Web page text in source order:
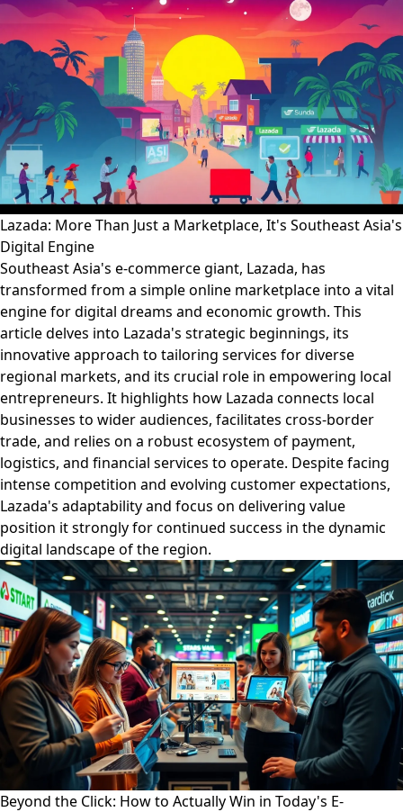
Lazada: More Than Just a Marketplace, It's Southeast Asia's
Digital Engine
Southeast Asia's e-commerce giant, Lazada, has
transformed from a simple online marketplace into a vital
engine for digital dreams and economic growth. This
article delves into Lazada's strategic beginnings, its
innovative approach to tailoring services for diverse
regional markets, and its crucial role in empowering local
entrepreneurs. It highlights how Lazada connects local
businesses to wider audiences, facilitates cross-border
trade, and relies on a robust ecosystem of payment,
logistics, and financial services to operate. Despite facing
intense competition and evolving customer expectations,
Lazada's adaptability and focus on delivering value
position it strongly for continued success in the dynamic
digital landscape of the region.
Beyond the Click: How to Actually Win in Today's E-